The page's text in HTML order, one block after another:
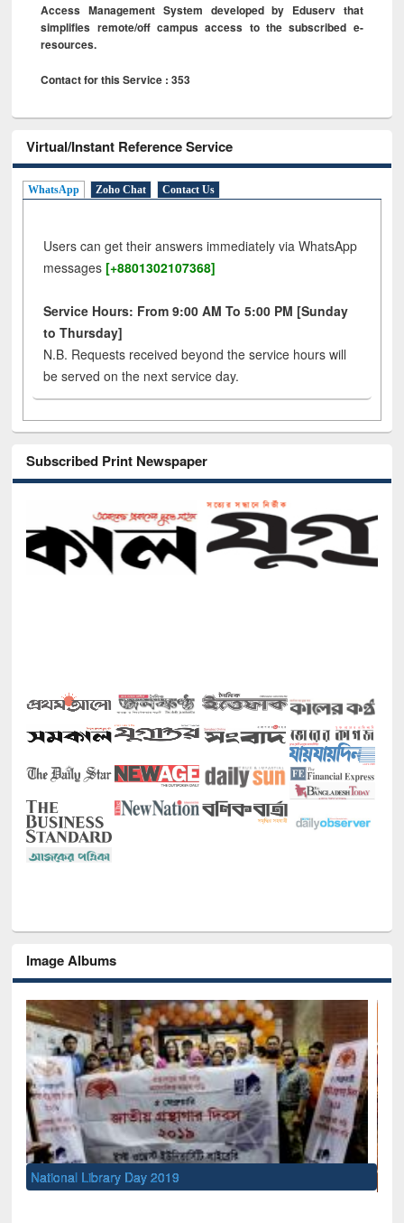
Access Management System developed by Eduserv that
simplifies remote/off campus access to the subscribed e-
resources.
Contact for this Service : 353
Virtual/Instant Reference Service
WhatsApp Zoho Chat Contact Us
Users can get their answers immediately via WhatsApp
messages [+8801302107368]
Service Hours: From 9:00 AM To 5:00 PM [Sunday
to Thursday]
N.B. Requests received beyond the service hours will
be served on the next service day.
Subscribed Print Newspaper
Image Albums